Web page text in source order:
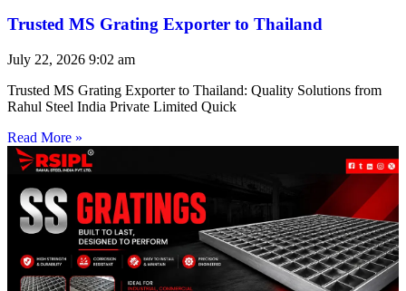
Trusted MS Grating Exporter to Thailand
July 22, 2026 9:02 am
Trusted MS Grating Exporter to Thailand: Quality Solutions from
Rahul Steel India Private Limited Quick
Read More »